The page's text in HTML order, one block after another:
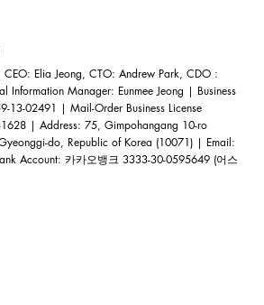
Elia Jeong, CTO: Andrew Park, CDO :
Information Manager: Eunmee Jeong | Business
13-02491 | Mail-Order Business License
| Address: 75, Gimpohangang 10-ro
do, Republic of Korea (10071) | Email:
Account: 카카오뱅크 3333-30-0595649 (어스